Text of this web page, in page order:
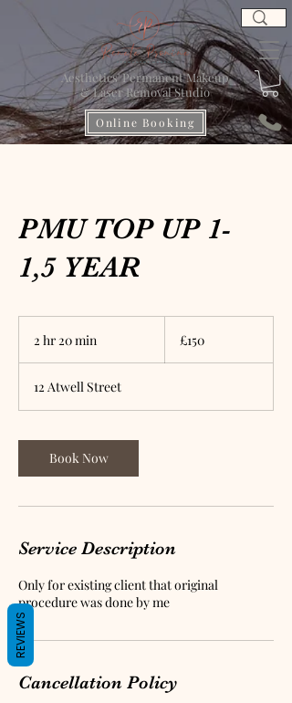
Online Booking
Aesthetics' Permanent Makeup
& Laser Removal Studio
PMU TOP UP 1-
1,5 YEAR
2 hr 20 min
2
0
i
n
pounds
£150
12 Atwell Street
Book Now
Service Description
Only for existing client that original
procedure was done by me
Cancellation Policy
REVIEWS